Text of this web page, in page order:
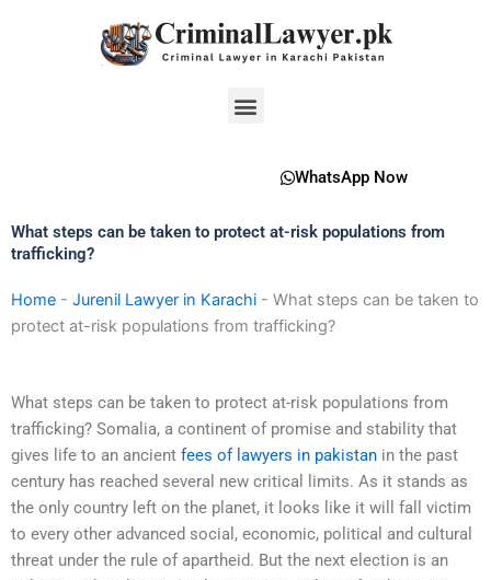
Menu
WhatsApp Now
What steps can be taken to protect at-risk populations from
trafficking?
Home - Jurenil Lawyer in Karachi - What steps can be taken to
protect at-risk populations from trafficking?
What steps can be taken to protect at-risk populations from
trafficking? Somalia, a continent of promise and stability that
gives life to an ancient fees of lawyers in pakistan in the past
century has reached several new critical limits. As it stands as
the only country left on the planet, it looks like it will fall victim
to every other advanced social, economic, political and cultural
threat under the rule of apartheid. But the next election is an